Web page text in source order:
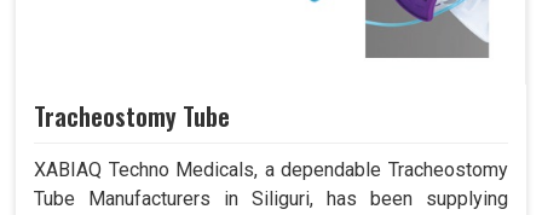
Tracheostomy Tube
XABIAQ Techno Medicals, a dependable Tracheostomy
Tube Manufacturers in Siliguri, has been supplying